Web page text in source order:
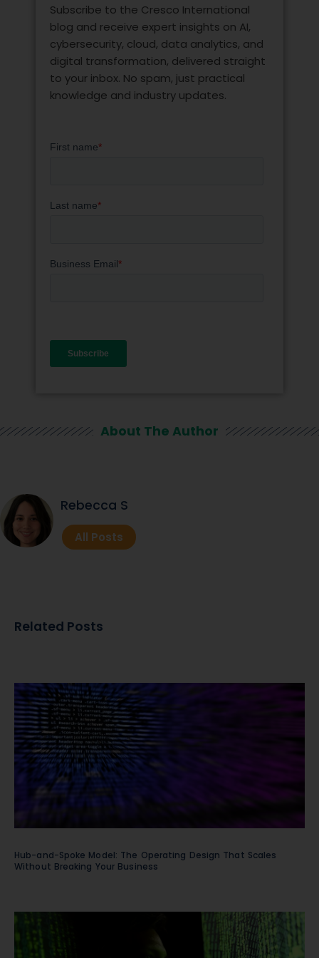
Subscribe to the Cresco International
blog and receive expert insights on AI,
cybersecurity, cloud, data analytics, and
digital transformation, delivered straight
to your inbox. No spam, just practical
knowledge and industry updates.
About The Author
Rebecca S
All Posts
Related Posts
Hub-and-Spoke Model: The Operating Design That Scales
Without Breaking Your Business